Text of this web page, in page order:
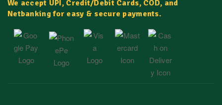
We accept UPI, Credit/Debit Cards, COD, and
Netbanking for easy & secure payments.